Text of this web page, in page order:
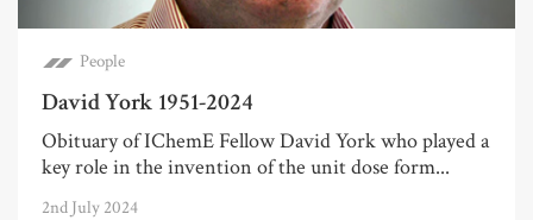
People
David York 1951-2024
Obituary of IChemE Fellow David York who played a
key role in the invention of the unit dose form...
2nd July 2024